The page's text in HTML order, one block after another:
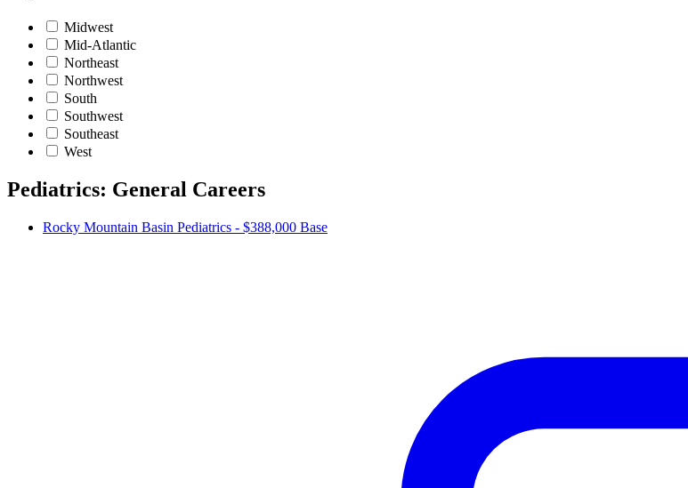
Midwest
Mid-Atlantic
Northeast
Northwest
South
Southwest
Southeast
West
Pediatrics: General Careers
Rocky Mountain Basin Pediatrics - $388,000 Base